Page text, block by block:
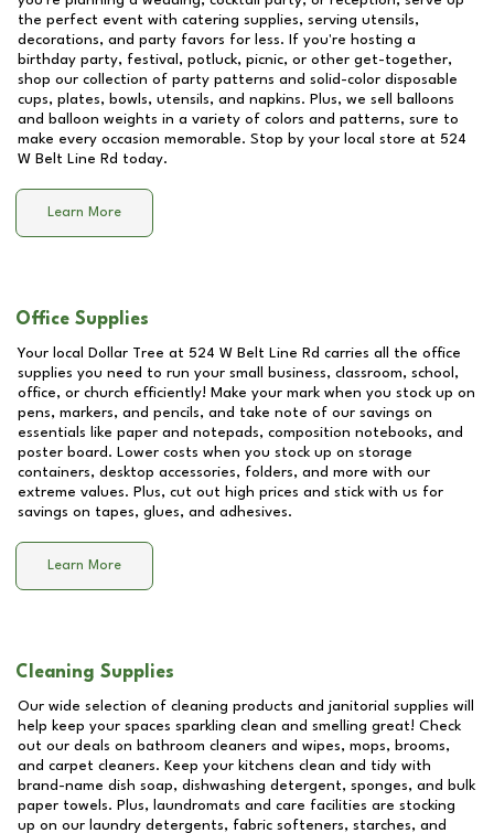
the perfect event with catering supplies, serving utensils,
decorations, and party favors for less. If you're hosting a
birthday party, festival, potluck, picnic, or other get-together,
shop our collection of party patterns and solid-color disposable
cups, plates, bowls, utensils, and napkins. Plus, we sell balloons
and balloon weights in a variety of colors and patterns, sure to
make every occasion memorable. Stop by your local store at 524
W Belt Line Rd today.
Learn More
Office Supplies
Your local Dollar Tree at 524 W Belt Line Rd carries all the office
supplies you need to run your small business, classroom, school,
office, or church efficiently! Make your mark when you stock up on
pens, markers, and pencils, and take note of our savings on
essentials like paper and notepads, composition notebooks, and
poster board. Lower costs when you stock up on storage
containers, desktop accessories, folders, and more with our
extreme values. Plus, cut out high prices and stick with us for
savings on tapes, glues, and adhesives.
Learn More
Cleaning Supplies
Our wide selection of cleaning products and janitorial supplies will
help keep your spaces sparkling clean and smelling great! Check
out our deals on bathroom cleaners and wipes, mops, brooms,
and carpet cleaners. Keep your kitchens clean and tidy with
brand-name dish soap, dishwashing detergent, sponges, and bulk
paper towels. Plus, laundromats and care facilities are stocking
up on our laundry detergents, fabric softeners, starches, and